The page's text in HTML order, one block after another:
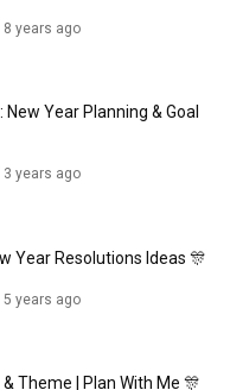
EVERYTHING Is
8 years ago
New Year Planning & Goal
3 years ago
Year Resolutions Ideas 🎊
5 years ago
Theme | Plan With Me 🎊